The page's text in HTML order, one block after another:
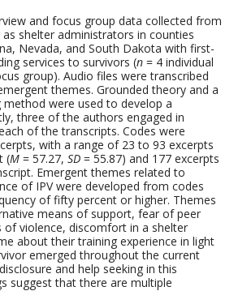
and focus group data collected from
shelter administrators in counties
Nevada, and South Dakota with first-
services to survivors (n = 4 individual
group). Audio files were transcribed
themes. Grounded theory and a
method were used to develop a
three of the authors engaged in
of the transcripts. Codes were
with a range of 23 to 93 excerpts
(M = 57.27, SD = 55.87) and 177 excerpts
Emergent themes related to
of IPV were developed from codes
of fifty percent or higher. Themes
means of support, fear of peer
of violence, discomfort in a shelter
about their training experience in light
emerged throughout the current
and help seeking in this
suggest that there are multiple